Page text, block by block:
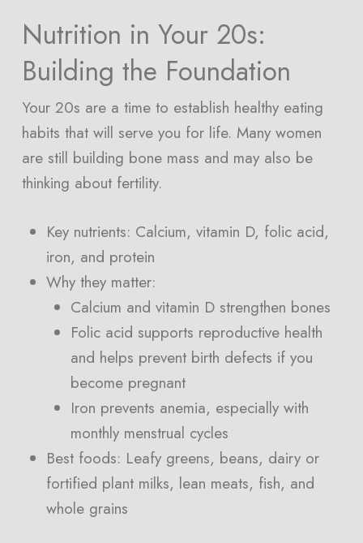
Nutrition in Your 20s:
Building the Foundation
Your 20s are a time to establish healthy eating
habits that will serve you for life. Many women
are still building bone mass and may also be
thinking about fertility.
Key nutrients: Calcium, vitamin D, folic acid,
iron, and protein
Why they matter:
Calcium and vitamin D strengthen bones
Folic acid supports reproductive health
and helps prevent birth defects if you
become pregnant
Iron prevents anemia, especially with
monthly menstrual cycles
Best foods: Leafy greens, beans, dairy or
fortified plant milks, lean meats, fish, and
whole grains